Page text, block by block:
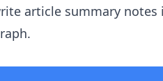
article summary